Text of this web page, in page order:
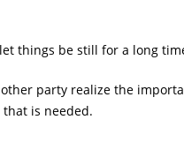
things be still for a long
party realize the
is needed.